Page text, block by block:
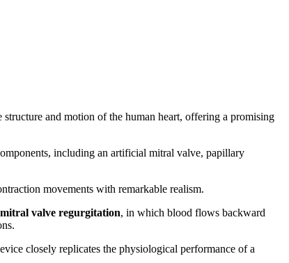
and motion of the human heart, offering a promising
including an artificial mitral valve, papillary
movements with remarkable realism.
mitral valve regurgitation, in which blood flows backward
closely replicates the physiological performance of a